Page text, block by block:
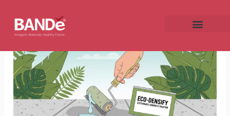
content
navigation